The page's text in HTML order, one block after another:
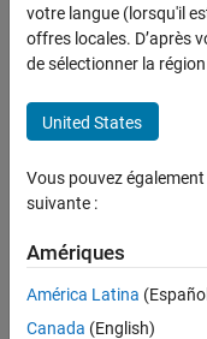
Simscape Fluids
Application Examples
Catégorie
Automotive Heating and
Automotive heating
In this section, you
systems for
Featured
Model the thermal
vehicle.
Engine Cooling
Model an engine
votre langue (lorsqu'il
offres locales. D’après
de sélectionner la
United States
Vous pouvez
suivante :
Amériques
América Latina
Canada (English)